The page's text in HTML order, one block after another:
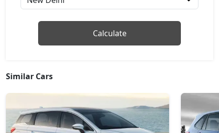
Calculate
Similar Cars